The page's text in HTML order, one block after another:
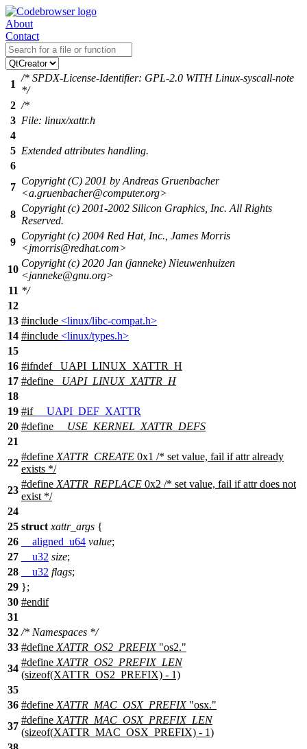
About
Contact
1
/* SPDX-License-Identifier: GPL-2.0 WITH Linux-syscall-note
*/
2 /*
3 File: linux/xattr.h
4
5 Extended attributes handling.
6
7
Copyright (C) 2001 by Andreas Gruenbacher
<a.gruenbacher@computer.org>
8
Copyright (c) 2001-2002 Silicon Graphics, Inc. All Rights
Reserved.
9
Copyright (c) 2004 Red Hat, Inc., James Morris
<jmorris@redhat.com>
10
Copyright (c) 2020 Jan (janneke) Nieuwenhuizen
<janneke@gnu.org>
11 */
12
13 #include <linux/libc-compat.h>
14 #include <linux/types.h>
15
16 #ifndef
_UAPI_LINUX_XATTR_H
17 #define
_UAPI_LINUX_XATTR_H
18
19 #if
__UAPI_DEF_XATTR
20 #define
__USE_KERNEL_XATTR_DEFS
21
22
#define XATTR_CREATE 0x1 /* set value, fail if attr already
exists */
23
#define XATTR_REPLACE 0x2 /* set value, fail if attr does not
exist */
24
25 struct xattr_args {
26
__aligned_u64 value;
27
__u32 size;
28
__u32 flags;
29 };
30 #endif
31
32 /* Namespaces */
33 #define XATTR_OS2_PREFIX"os2."
34
#define XATTR_OS2_PREFIX_LEN
(sizeof(XATTR_OS2_PREFIX) - 1)
35
36 #define XATTR_MAC_OSX_PREFIX"osx."
37
#define XATTR_MAC_OSX_PREFIX_LEN
(sizeof(XATTR_MAC_OSX_PREFIX) - 1)